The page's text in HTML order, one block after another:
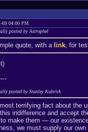
69 04:00 PM
posted by Astrophel
quote, with a link, for
posted by Stanley Kubrick
terrifying fact about the
indifference and accept
make them — our
we must supply our own